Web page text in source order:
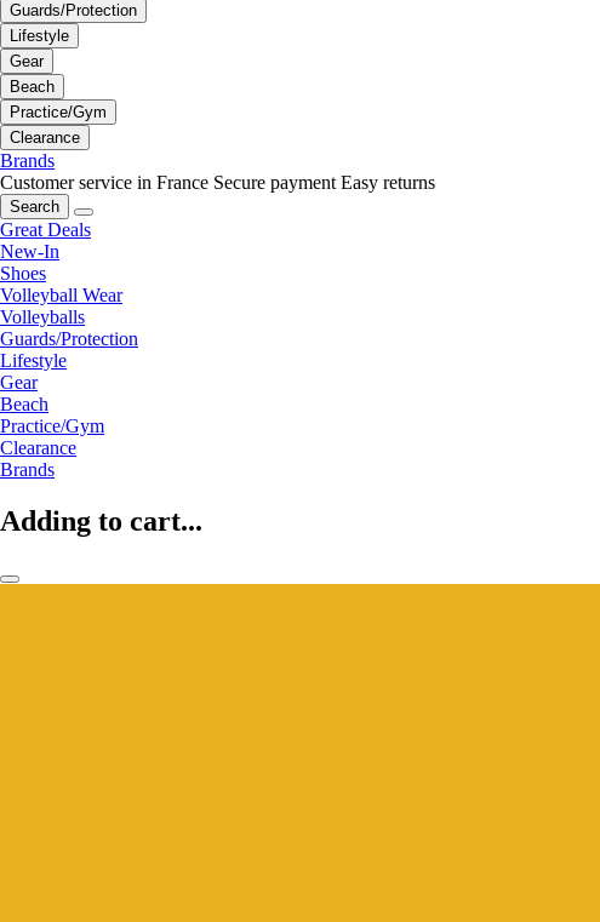
Guards/Protection
Lifestyle
Gear
Beach
Practice/Gym
Clearance
Brands
Customer service in France Secure payment Easy returns
Search
Great Deals
New-In
Shoes
Volleyball Wear
Volleyballs
Guards/Protection
Lifestyle
Gear
Beach
Practice/Gym
Clearance
Brands
Adding to cart...